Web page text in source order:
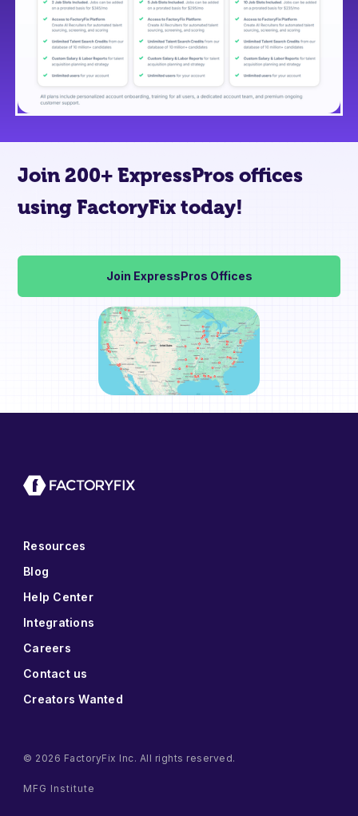
Join 200+ ExpressPros offices
using FactoryFix today!
Join ExpressPros Offices
Resources
Blog
Help Center
Integrations
Careers
Contact us
Creators Wanted
© 2026 FactoryFix Inc. All rights reserved.
MFG Institute